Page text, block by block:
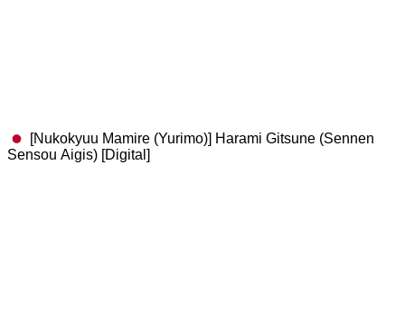
[Nukokyuu Mamire (Yurimo)] Harami Gitsune (Sennen
Sensou Aigis) [Digital]